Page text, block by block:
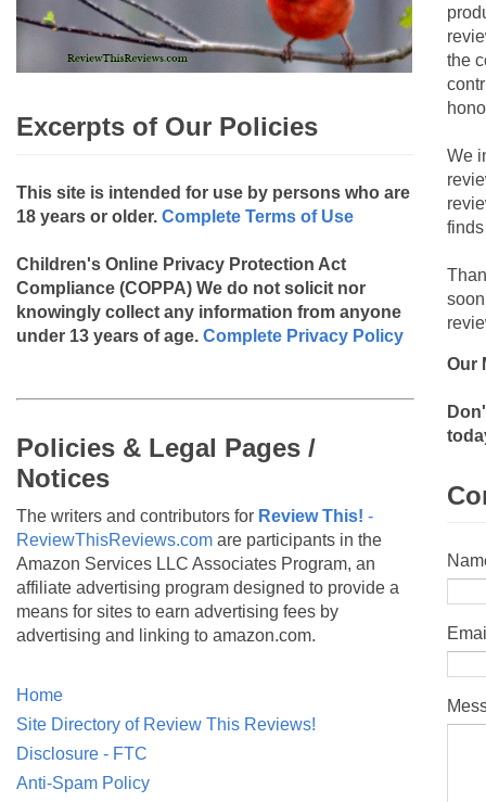
Excerpts of Our Policies
This site is intended for use by persons who are
18 years or older. Complete Terms of Use
Children's Online Privacy Protection Act
Compliance (COPPA) We do not solicit nor
knowingly collect any information from anyone
under 13 years of age. Complete Privacy Policy
Policies & Legal Pages /
Notices
The writers and contributors for Review This! -
ReviewThisReviews.com are participants in the
Amazon Services LLC Associates Program, an
affiliate advertising program designed to provide a
means for sites to earn advertising fees by
advertising and linking to amazon.com.
Home
Site Directory of Review This Reviews!
Disclosure - FTC
Anti-Spam Policy
the
We
Our